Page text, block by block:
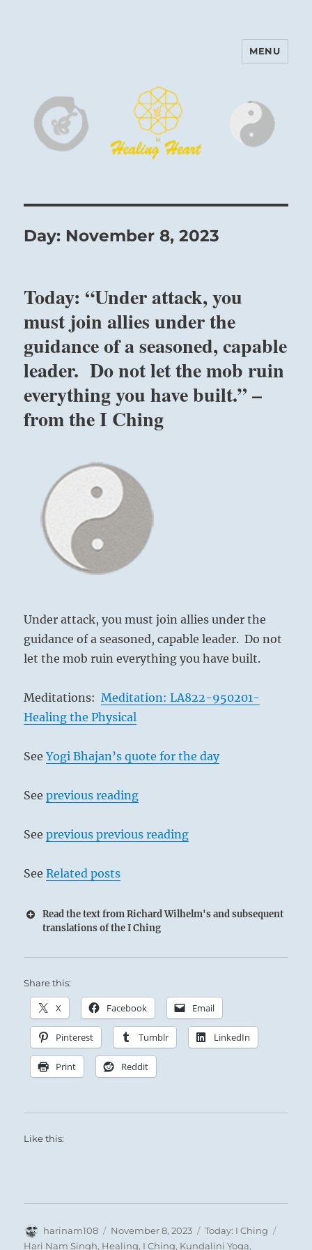
Harinam and Healing Heart
MENU
Day: November 8, 2023
Today: “Under attack, you
must join allies under the
guidance of a seasoned, capable
leader. Do not let the mob ruin
everything you have built.” –
from the I Ching
Under attack, you must join allies under the
guidance of a seasoned, capable leader. Do not
let the mob ruin everything you have built.
Meditations:Meditation: LA822-950201-
Healing the Physical
SeeYogi Bhajan’s quote for the day
Seeprevious reading
Seeprevious previous reading
SeeRelated posts
Read the text from Richard Wilhelm's and subsequent
translations of the I Ching
Share this:
X Facebook Email
Pinterest Tumblr LinkedIn
Print Reddit
Like this:
Author
harinam108
Posted
on
November 8, 2023 Categories
Today: I Ching
Hari Nam Singh, Healing, I Ching, Kundalini Yoga,